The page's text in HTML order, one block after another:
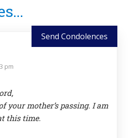
Send Condolences
pm
your mother’s passing. I am
this time.